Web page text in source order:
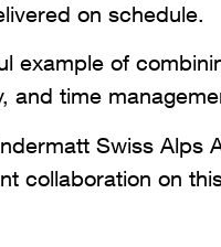
on schedule.
example of
and time
Swiss Alps
collaboration on